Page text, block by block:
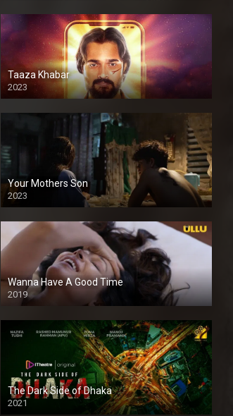
Taaza Khabar
2023
Your Mothers Son
2023
Full HDSD
Wanna Have A Good Time
2019
The Dark Side of Dhaka
2021
Full HD